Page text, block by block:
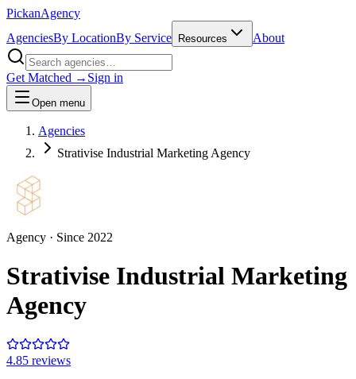
PickanAgency
AgenciesBy LocationBy Service Resources About
Get Matched → Sign in
Open menu
Agencies
Strativise Industrial Marketing Agency
Agency · Since 2022
Strativise Industrial Marketing
Agency
4.85 reviews